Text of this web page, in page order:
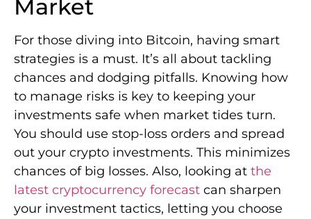
Market
For those diving into Bitcoin, having smart
strategies is a must. It’s all about tackling
chances and dodging pitfalls. Knowing how
to manage risks is key to keeping your
investments safe when market tides turn.
You should use stop-loss orders and spread
out your crypto investments. This minimizes
chances of big losses. Also, looking at the
latest cryptocurrency forecast can sharpen
your investment tactics, letting you choose